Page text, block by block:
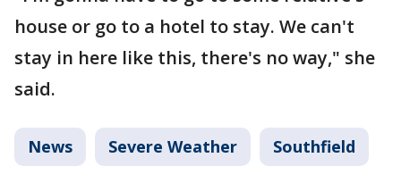
house or go to a hotel to stay. We can't
stay in here like this, there's no way," she
said.
News Severe Weather Southfield